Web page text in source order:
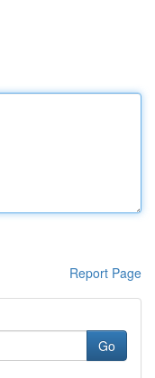
Report Page
Go